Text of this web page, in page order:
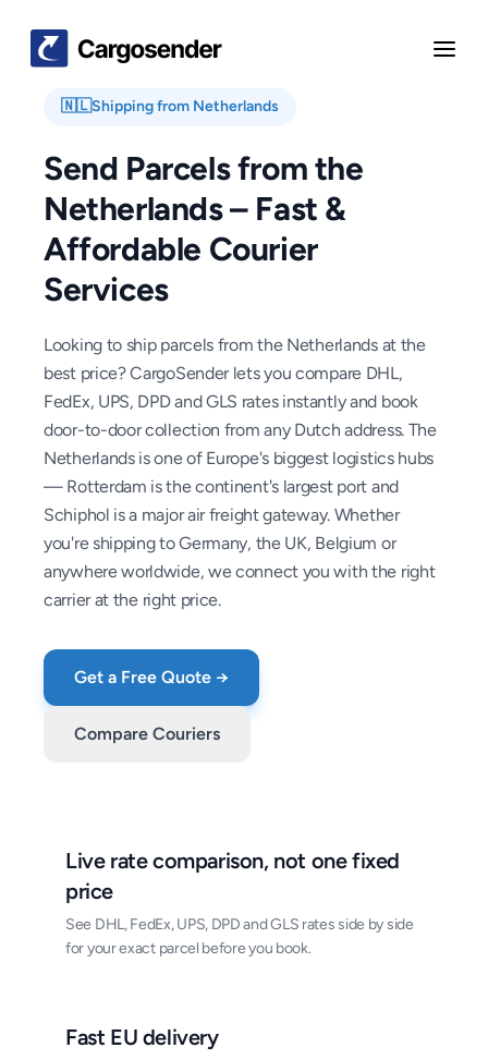
🇳🇱Shipping from Netherlands
Send Parcels from the
Netherlands – Fast &
Affordable Courier
Services
Looking to ship parcels from the Netherlands at the
best price? CargoSender lets you compare DHL,
FedEx, UPS, DPD and GLS rates instantly and book
door-to-door collection from any Dutch address. The
Netherlands is one of Europe's biggest logistics hubs
— Rotterdam is the continent's largest port and
Schiphol is a major air freight gateway. Whether
you're shipping to Germany, the UK, Belgium or
anywhere worldwide, we connect you with the right
carrier at the right price.
Get a Free Quote →
Compare Couriers
Live rate comparison, not one fixed
price
See DHL, FedEx, UPS, DPD and GLS rates side by side
for your exact parcel before you book.
Fast EU delivery